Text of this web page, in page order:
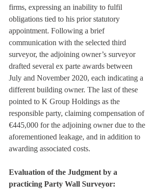
firms, expressing an inability to fulfil
obligations tied to his prior statutory
appointment. Following a brief
communication with the selected third
surveyor, the adjoining owner’s surveyor
drafted several ex parte awards between
July and November 2020, each indicating a
different building owner. The last of these
pointed to K Group Holdings as the
responsible party, claiming compensation of
€445,000 for the adjoining owner due to the
aforementioned leakage, and in addition to
awarding associated costs.
Evaluation of the Judgment by a
practicing Party Wall Surveyor: